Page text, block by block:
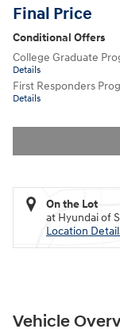
Final Price
Conditional Offers
College Graduate
Details
First Responders
Details
On the Lot
at Hyundai of
Location
Vehicle